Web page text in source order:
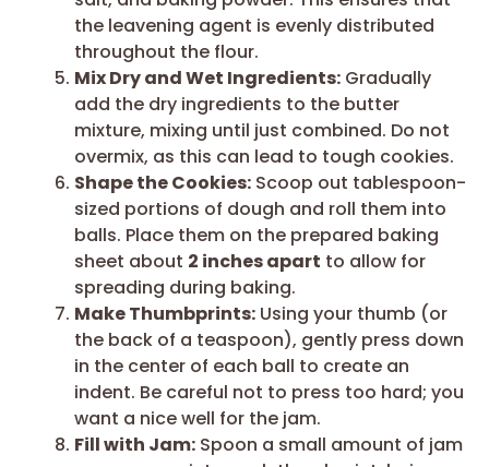
the leavening agent is evenly distributed
throughout the flour.
Mix Dry and Wet Ingredients: Gradually
add the dry ingredients to the butter
mixture, mixing until just combined. Do not
overmix, as this can lead to tough cookies.
Shape the Cookies: Scoop out tablespoon-
sized portions of dough and roll them into
balls. Place them on the prepared baking
sheet about 2 inches apart to allow for
spreading during baking.
Make Thumbprints: Using your thumb (or
the back of a teaspoon), gently press down
in the center of each ball to create an
indent. Be careful not to press too hard; you
want a nice well for the jam.
Fill with Jam: Spoon a small amount of jam